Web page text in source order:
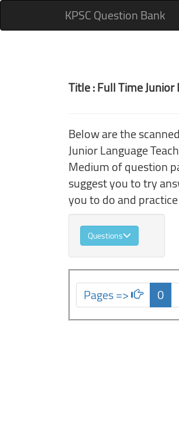
KPSC Question Bank
Title : Full Time
Below are the
Junior Language
Medium of question
suggest you to try
you to do and
Questions
Pages => 0